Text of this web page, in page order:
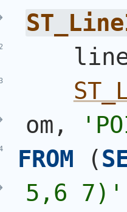
om,
'
FROM
(
5,6 7) '